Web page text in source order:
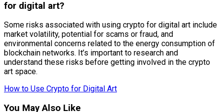
for digital art?
Some risks associated with using crypto for digital art include
market volatility, potential for scams or fraud, and
environmental concerns related to the energy consumption of
blockchain networks. It’s important to research and
understand these risks before getting involved in the crypto
art space.
How to Use Crypto for Digital Art
You May Also Like